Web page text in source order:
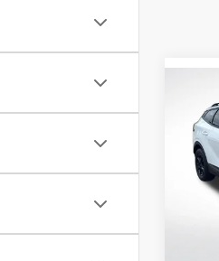
2023
Pro
All